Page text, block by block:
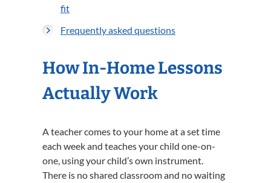
fit
Frequently asked questions
How In-Home Lessons
Actually Work
A teacher comes to your home at a set time
each week and teaches your child one-on-
one, using your child’s own instrument.
There is no shared classroom and no waiting